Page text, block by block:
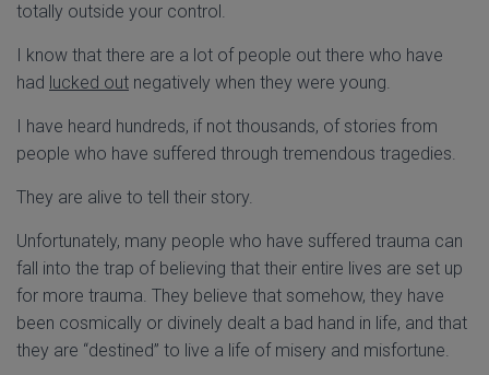
totally outside your control.
I know that there are a lot of people out there who have
had lucked out negatively when they were young.
I have heard hundreds, if not thousands, of stories from
people who have suffered through tremendous tragedies.
They are alive to tell their story.
Unfortunately, many people who have suffered trauma can
fall into the trap of believing that their entire lives are set up
for more trauma. They believe that somehow, they have
been cosmically or divinely dealt a bad hand in life, and that
they are “destined” to live a life of misery and misfortune.